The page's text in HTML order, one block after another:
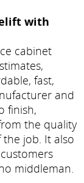
with
cabinet
fast,
and
finish,
the quality
job. It also
middleman.